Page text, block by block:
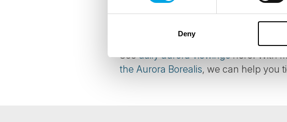
Deny
believed they had power over the
closer. Many ancient people would
Seedaily aurora viewingshere. With
the Aurora Borealis, we can help you